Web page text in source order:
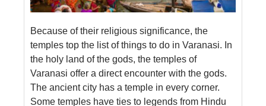
Because of their religious significance, the
temples top the list of things to do in Varanasi. In
the holy land of the gods, the temples of
Varanasi offer a direct encounter with the gods.
The ancient city has a temple in every corner.
Some temples have ties to legends from Hindu